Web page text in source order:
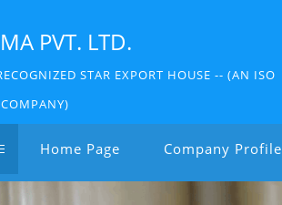
PVT. LTD.
STAR EXPORT HOUSE -- (AN ISO
Home Page Company Profile